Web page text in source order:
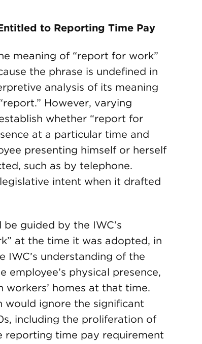
to Reporting Time Pay
meaning of “report for work”
the phrase is undefined in
analysis of its meaning
However, varying
whether “report for
at a particular time and
presenting himself or herself
such as by telephone.
intent when it drafted
guided by the IWC’s
at the time it was adopted, in
IWC’s understanding of the
employee’s physical presence,
homes at that time.
would ignore the significant
including the proliferation of
reporting time pay requirement